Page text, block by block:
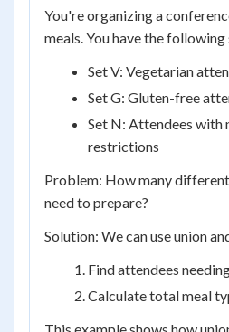
You're organizing a
meals. You have the following
Set V: Vegetarian
Set G: Gluten-free
Set N: Attendees with
restrictions
Problem: How many
need to prepare?
Solution: We can use union
Find attendees
Calculate total meal